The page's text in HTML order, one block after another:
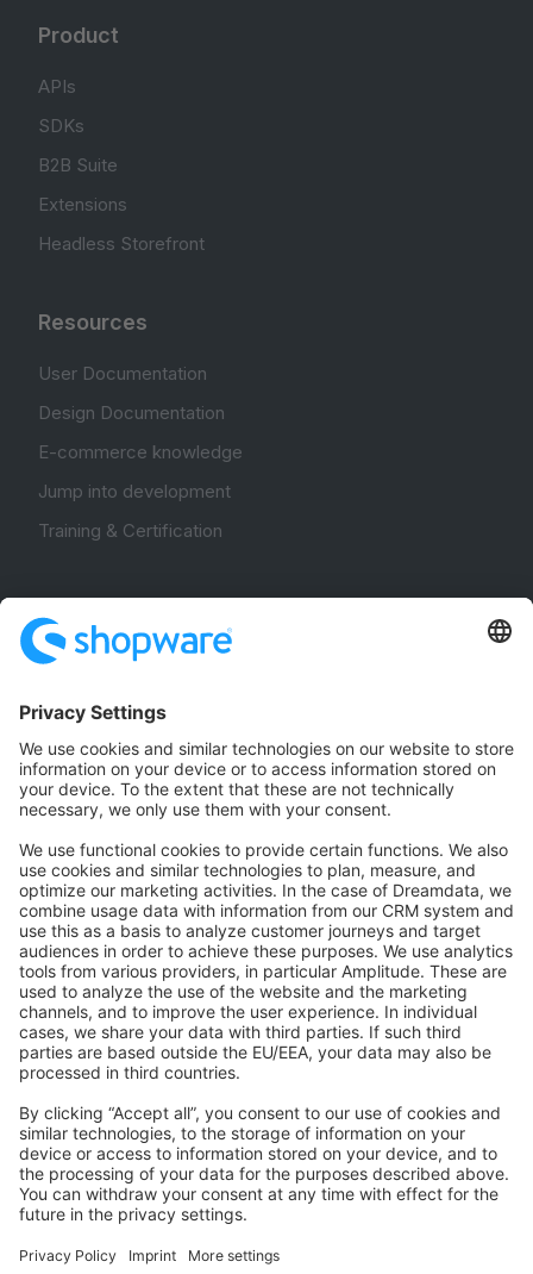
Product
APIs
SDKs
B2B Suite
Extensions
Headless Storefront
Resources
User Documentation
Design Documentation
E-commerce knowledge
Jump into development
Training & Certification
Community Hub
Forum
Community Day
Stack Overflow
Feedback & Issues
GitHub Channels
Shopware 6
Development Template
Contribute to the docs
Contribute to platform
News & Updates
Blog